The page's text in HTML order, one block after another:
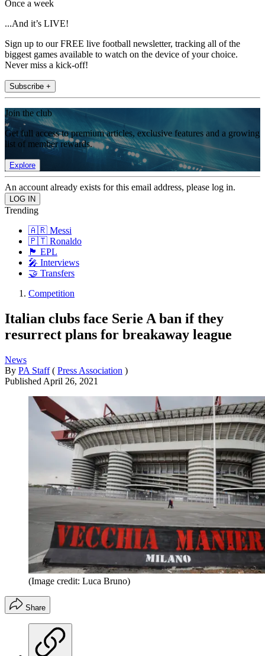
Once a week
...And it’s LIVE!
Sign up to our FREE live football newsletter, tracking all of the
biggest games available to watch on the device of your choice.
Never miss a kick-off!
Subscribe +
Join the club
Get full access to premium articles, exclusive features and a growing
list of member rewards.
Explore
An account already exists for this email address, please log in.
Trending
🇦🇷 Messi
🇵🇹 Ronaldo
🏴󠁧󠁢󠁥󠁮󠁧󠁿 EPL
🎤 Interviews
🤝 Transfers
Competition
Italian clubs face Serie A ban if they
resurrect plans for breakaway league
News
By PA Staff ( Press Association )
Published April 26, 2021
(Image credit: Luca Bruno)
Share